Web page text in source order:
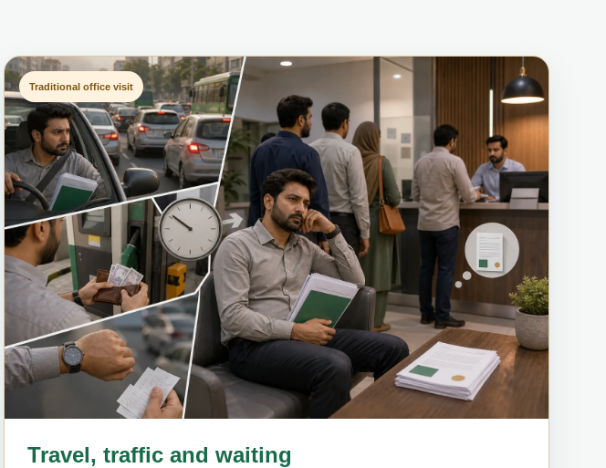
Traditional office visit
Travel, traffic and waiting